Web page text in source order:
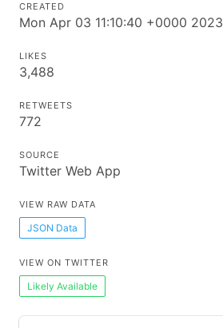
CREATED
Mon Apr 03 11:10:40 +0000 2023
LIKES
3,488
RETWEETS
772
SOURCE
Twitter Web App
VIEW RAW DATA
JSON Data
VIEW ON TWITTER
Likely Available